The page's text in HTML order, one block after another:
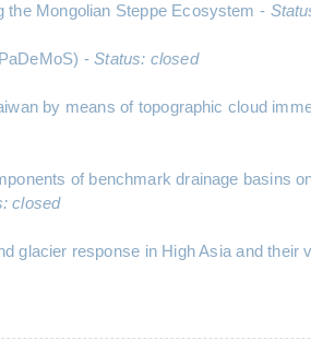
Mongolian Steppe Ecosystem -
-Status: closed
by means of topographic cloud
of benchmark drainage basins
closed
glacier response in High Asia and